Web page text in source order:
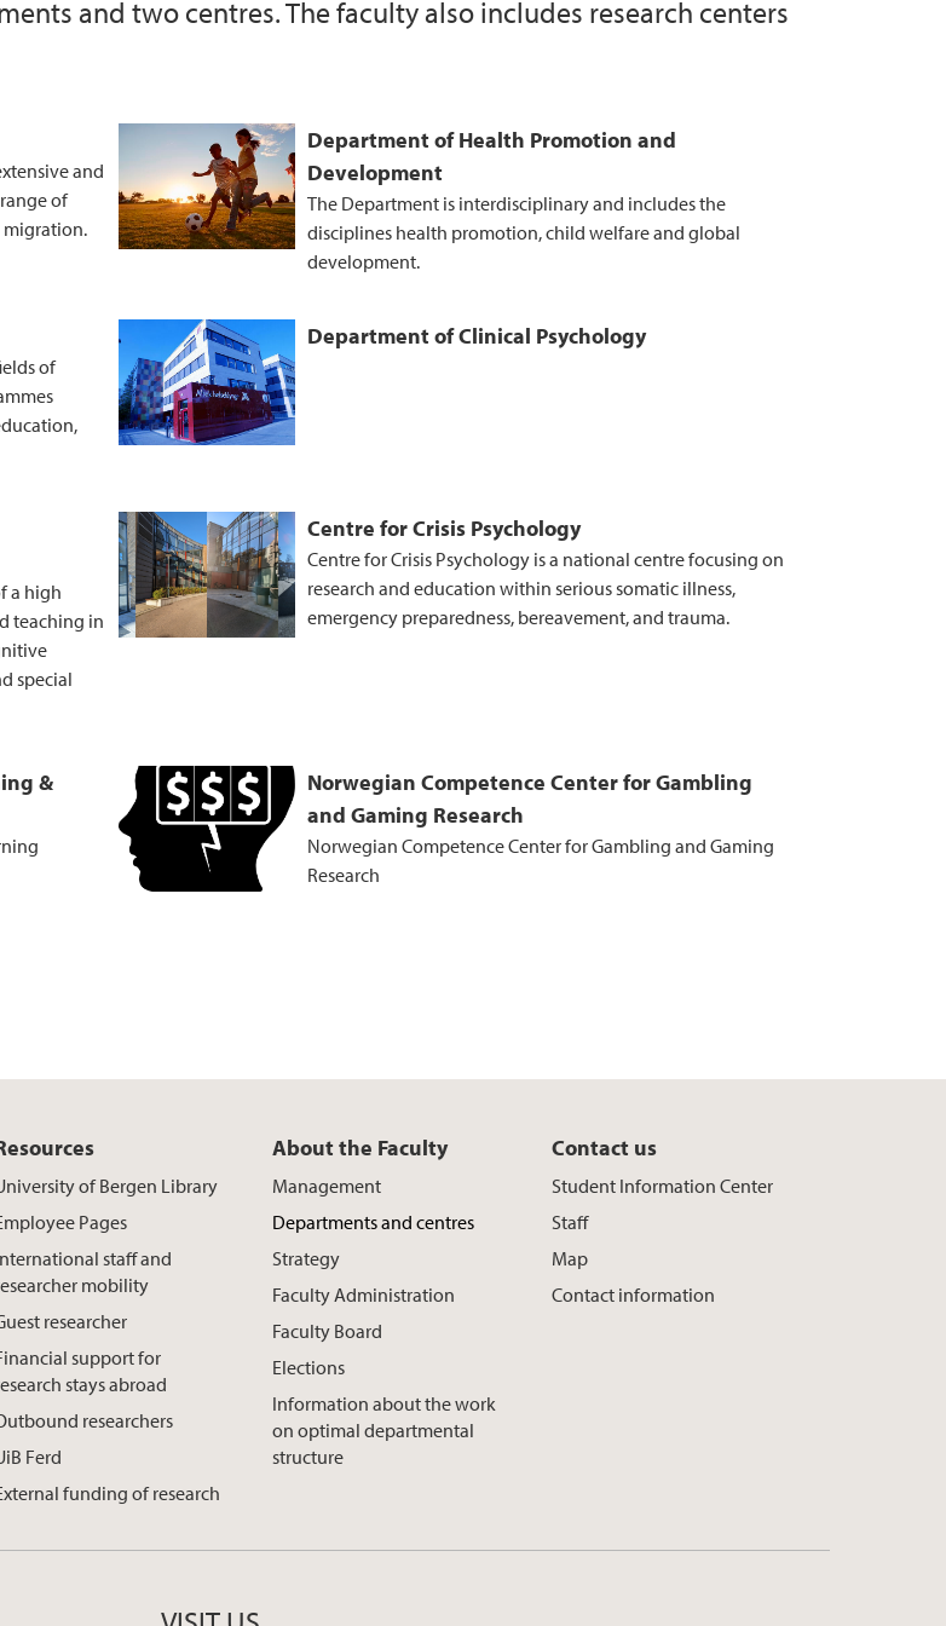
and two centres. The faculty also includes research centers
and
of
migration.
Department of Health Promotion and
Development
The Department is interdisciplinary and includes the
disciplines health promotion, child welfare and global
development.
of
Department of Clinical Psychology
a high
teaching in
special
Centre for Crisis Psychology
Centre for Crisis Psychology is a national centre focusing on
research and education within serious somatic illness,
emergency preparedness, bereavement, and trauma.
&
Norwegian Competence Center for Gambling
and Gaming Research
Norwegian Competence Center for Gambling and Gaming
Research
of Bergen Library
Pages
staff and
mobility
researcher
support for
stays abroad
researchers
Ferd
funding of research
About the Faculty
Management
Departments and centres
Strategy
Faculty Administration
Faculty Board
Elections
Information about the work
on optimal departmental
structure
Contact us
Student Information Center
Staff
Map
Contact information